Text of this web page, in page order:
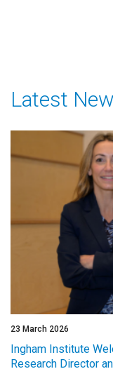
Latest
23 March 2026
Ingham Institute
Research Director